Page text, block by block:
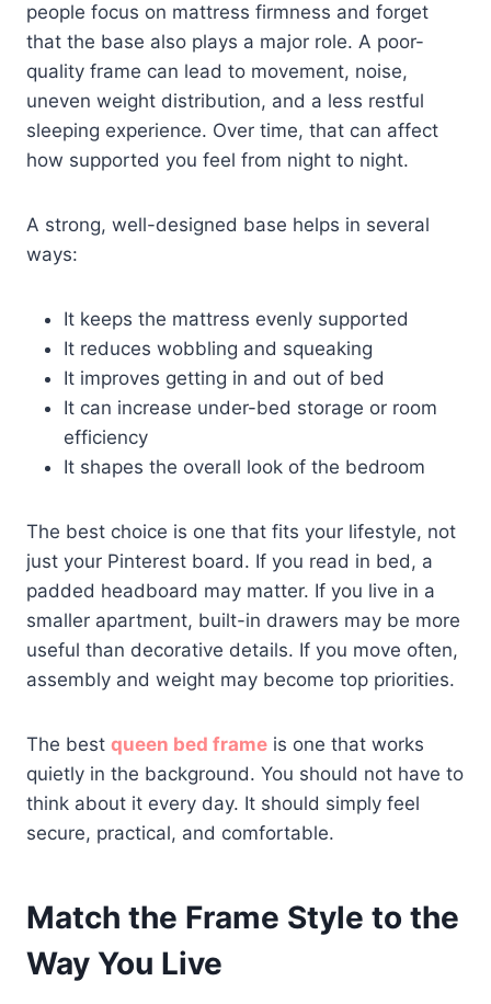
people focus on mattress firmness and forget
that the base also plays a major role. A poor-
quality frame can lead to movement, noise,
uneven weight distribution, and a less restful
sleeping experience. Over time, that can affect
how supported you feel from night to night.
A strong, well-designed base helps in several
ways:
It keeps the mattress evenly supported
It reduces wobbling and squeaking
It improves getting in and out of bed
It can increase under-bed storage or room
efficiency
It shapes the overall look of the bedroom
The best choice is one that fits your lifestyle, not
just your Pinterest board. If you read in bed, a
padded headboard may matter. If you live in a
smaller apartment, built-in drawers may be more
useful than decorative details. If you move often,
assembly and weight may become top priorities.
The best queen bed frame is one that works
quietly in the background. You should not have to
think about it every day. It should simply feel
secure, practical, and comfortable.
Match the Frame Style to the
Way You Live